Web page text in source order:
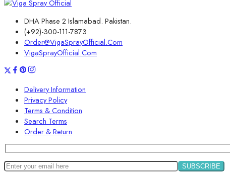
DHA Phase 2 Islamabad. Pakistan.
(+92)-300-111-7873
Order@VigaSprayOfficial.Com
VigaSprayOfficial.Com
Delivery Information
Privacy Policy
Terms & Condition
Search Terms
Order & Return